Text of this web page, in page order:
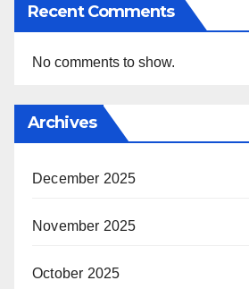
Recent Comments
No comments to show.
Archives
December 2025
November 2025
October 2025